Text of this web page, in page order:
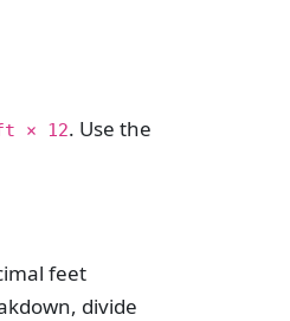
× 12. Use the
feet
divide